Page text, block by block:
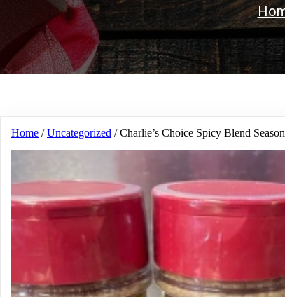
Home /Uncategorized / Charlie’s Choice Spicy Blend